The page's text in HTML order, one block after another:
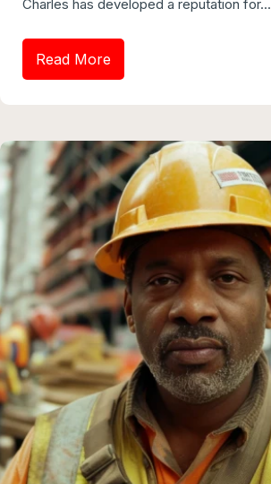
Charles has developed a reputation for...
Read More